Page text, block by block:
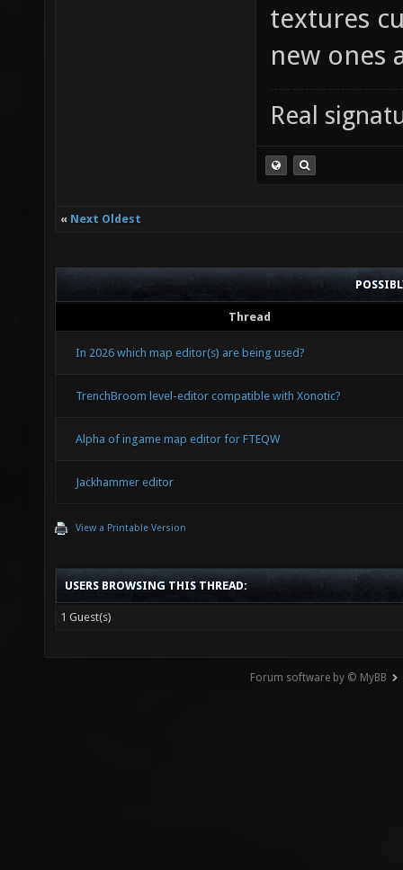
textures
new ones
Real
« Next Oldest
Thread
In 2026 which map editor(s) are being used?
TrenchBroom level-editor compatible with Xonotic?
Alpha of ingame map editor for FTEQW
Jackhammer editor
View a Printable Version
USERS BROWSING THIS THREAD:
1 Guest(s)
Forum software by © MyBB